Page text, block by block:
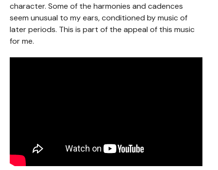
character. Some of the harmonies and cadences
seem unusual to my ears, conditioned by music of
later periods. This is part of the appeal of this music
for me.